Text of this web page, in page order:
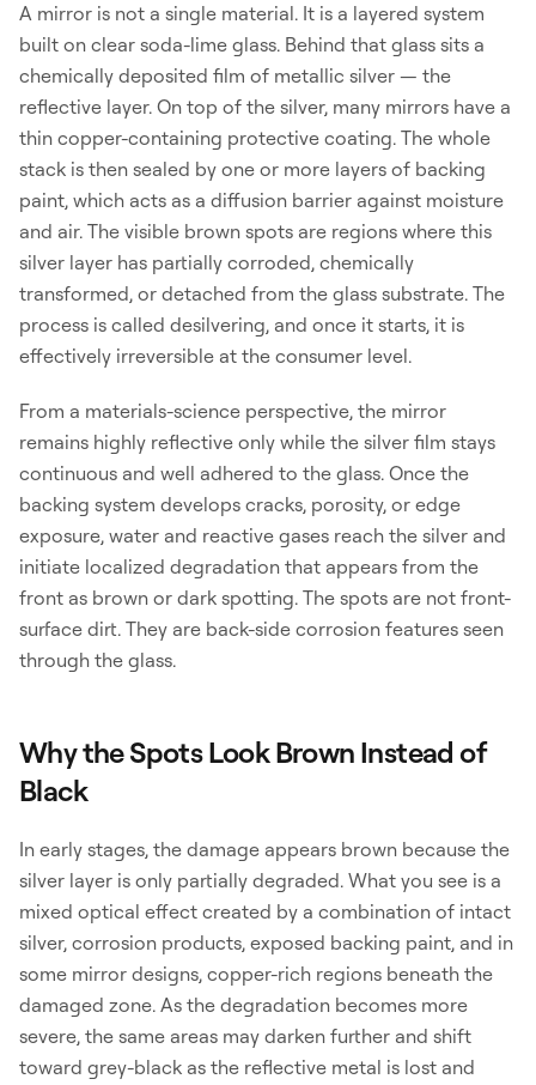
A mirror is not a single material. It is a layered system
built on clear soda-lime glass. Behind that glass sits a
chemically deposited film of metallic silver — the
reflective layer. On top of the silver, many mirrors have a
thin copper-containing protective coating. The whole
stack is then sealed by one or more layers of backing
paint, which acts as a diffusion barrier against moisture
and air. The visible brown spots are regions where this
silver layer has partially corroded, chemically
transformed, or detached from the glass substrate. The
process is called desilvering, and once it starts, it is
effectively irreversible at the consumer level.
From a materials-science perspective, the mirror
remains highly reflective only while the silver film stays
continuous and well adhered to the glass. Once the
backing system develops cracks, porosity, or edge
exposure, water and reactive gases reach the silver and
initiate localized degradation that appears from the
front as brown or dark spotting. The spots are not front-
surface dirt. They are back-side corrosion features seen
through the glass.
Why the Spots Look Brown Instead of
Black
In early stages, the damage appears brown because the
silver layer is only partially degraded. What you see is a
mixed optical effect created by a combination of intact
silver, corrosion products, exposed backing paint, and in
some mirror designs, copper-rich regions beneath the
damaged zone. As the degradation becomes more
severe, the same areas may darken further and shift
toward grey-black as the reflective metal is lost and